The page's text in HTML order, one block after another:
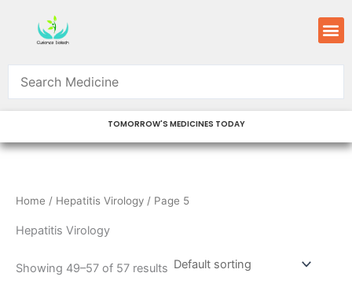
content
TOMORROW'S MEDICINES TODAY
Home / Hepatitis Virology / Page 5
Hepatitis Virology
Showing 49–57 of 57 results